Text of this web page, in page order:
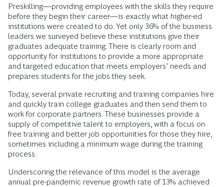
Preskilling—providing employees with the skills they require
before they begin their career—is exactly what higher-ed
institutions were created to do. Yet only 36% of the business
leaders we surveyed believe these institutions give their
graduates adequate training. There is clearly room and
opportunity for institutions to provide a more appropriate
and targeted education that meets employers’ needs and
prepares students for the jobs they seek.
Today, several private recruiting and training companies hire
and quickly train college graduates and then send them to
work for corporate partners. These businesses provide a
supply of competitive talent to employers, with a focus on
free training and better job opportunities for those they hire,
sometimes including a minimum wage during the training
process.
Underscoring the relevance of this model is the average
annual pre-pandemic revenue growth rate of 13% achieved